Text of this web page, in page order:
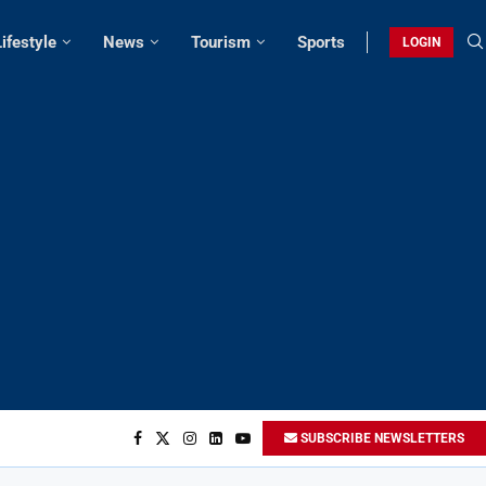
News Tourism Sports LOGIN
SUBSCRIBE NEWSLETTERS